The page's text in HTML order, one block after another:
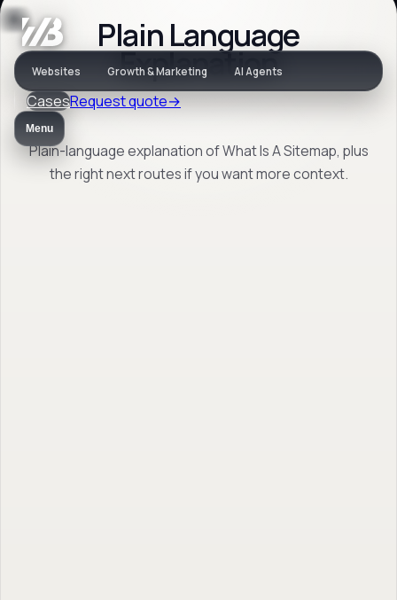
Websites Growth & Marketing AI Agents
CasesRequest quote→
Menu
Jargon
What Is A Sitemap
Plain Language
Explanation
Plain-language explanation of What Is A Sitemap, plus
the right next routes if you want more context.